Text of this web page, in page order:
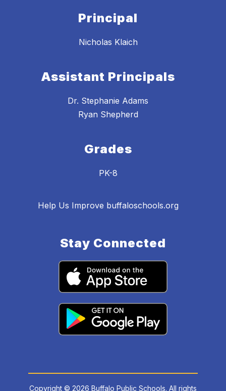
Principal
Nicholas Klaich
Assistant Principals
Dr. Stephanie Adams
Ryan Shepherd
Grades
PK-8
Help Us Improve buffaloschools.org
Stay Connected
Copyright © 2026 Buffalo Public Schools. All rights